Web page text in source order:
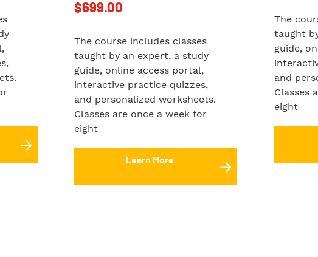
$699.00
The course includes classes
taught by an expert, a study
guide, online access portal,
interactive practice quizzes,
and personalized worksheets.
Classes are once a week for
eight
Learn More
The
taught
guide,
and
Classes
eight